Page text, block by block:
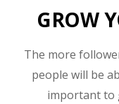
GROW
The more
people will be
important to